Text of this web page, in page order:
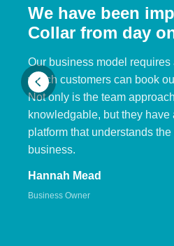
We have been
Collar from day
Our business model requires
which customers can book
Not only is the team
knowledgable, but they have
platform that understands
business.
Hannah Mead
Business Owner